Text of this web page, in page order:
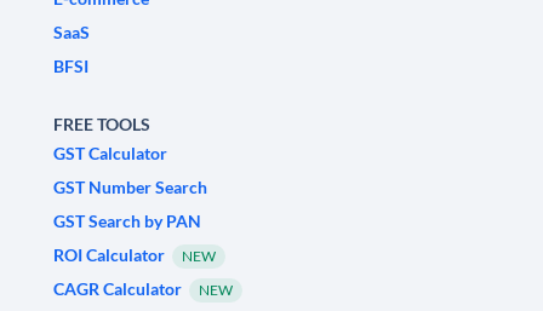
SaaS
BFSI
FREE TOOLS
GST Calculator
GST Number Search
GST Search by PAN
ROI Calculator
NEW
CAGR Calculator NEW